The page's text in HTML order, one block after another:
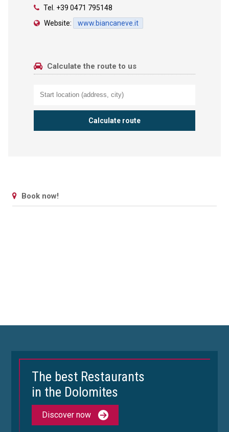
Tel. +39 0471 795148
Website:
www.biancaneve.it
Calculate the route to us
Book now!
The best Restaurants
in the Dolomites
Discover now